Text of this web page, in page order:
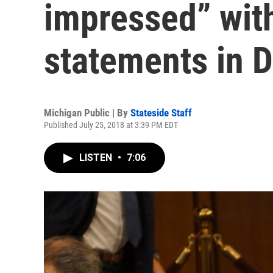
impressed”
statements in
Michigan Public | By Stateside Staff
Published July 25, 2018 at 3:39 PM EDT
LISTEN • 7:06